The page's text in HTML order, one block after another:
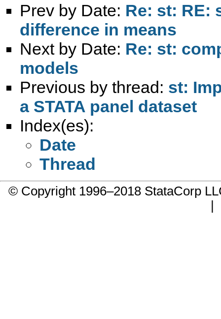
Prev by Date: Re: st: RE:
difference in means
Next by Date: Re: st:
models
Previous by thread: st:
a STATA panel dataset
Index(es):
Date
Thread
© Copyright 1996–2018 StataCorp